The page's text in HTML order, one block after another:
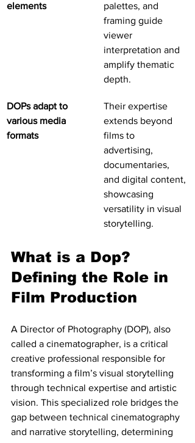
elements
palettes, and
framing guide
viewer
interpretation and
amplify thematic
depth.
DOPs adapt to
various media
formats
Their expertise
extends beyond
films to
advertising,
documentaries,
and digital content,
showcasing
versatility in visual
storytelling.
What is a Dop?
Defining the Role in
Film Production
A Director of Photography (DOP), also
called a cinematographer, is a critical
creative professional responsible for
transforming a film’s visual storytelling
through technical expertise and artistic
vision. This specialized role bridges the
gap between technical cinematography
and narrative storytelling, determining